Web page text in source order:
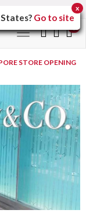
Toggle
navigation
STORE OPENING
? Go to site
x